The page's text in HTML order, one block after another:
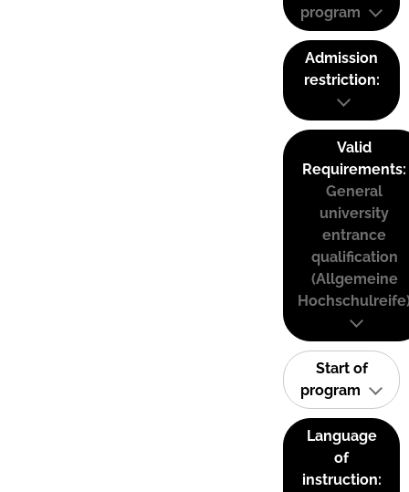
program
Admission
restriction:
Valid
Requirements:
General
university
entrance
qualification
(Allgemeine
Start of
program
Language
of
instruction: